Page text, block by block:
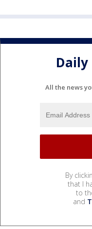
All the news
By
that I
to
and